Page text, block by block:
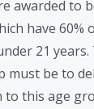
awarded to
have
21
must be to
to this age